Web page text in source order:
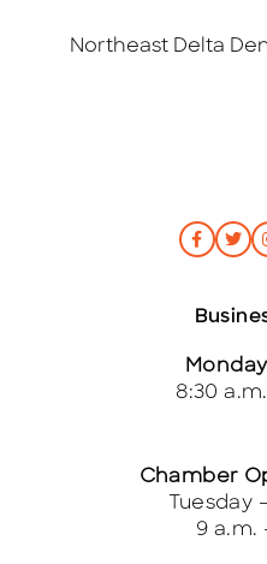
Northeast Delta
8:30
Chamber
Tuesday
9 a.m.